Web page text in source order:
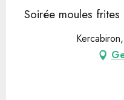
Soirée moules